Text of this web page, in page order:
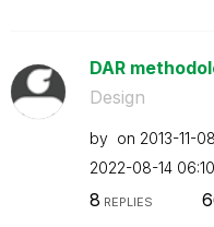
DAR
Design
by on ‎2013-11-08
‎2022-08-14
8 REPLIES